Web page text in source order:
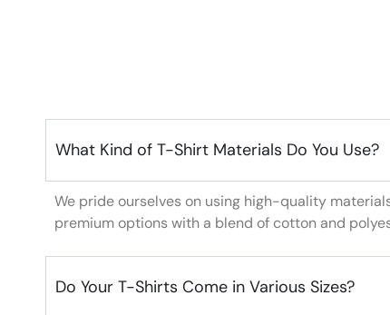
What Kind of T-Shirt Materials Do You Use?
We pride ourselves on using high-quality
premium options with a blend of cotton and
Do Your T-Shirts Come in Various Sizes?